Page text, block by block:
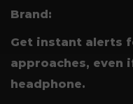
Brand:
Get instant alerts
approaches, even
headphone.